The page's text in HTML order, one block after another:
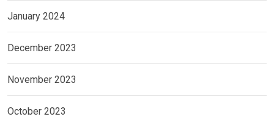
January 2024
December 2023
November 2023
October 2023